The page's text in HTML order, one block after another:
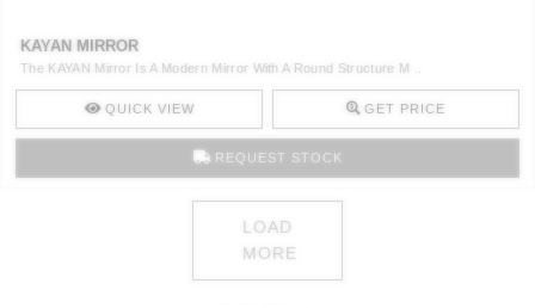
KAYAN MIRROR
The KAYAN Mirror Is A Modern Mirror With A Round Structure M ..
QUICK VIEW GET PRICE
REQUEST STOCK
LOAD
MORE